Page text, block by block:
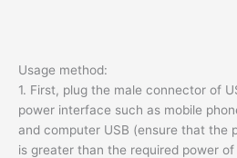
Usage method:
1. First, plug the male connector of
power interface such as mobile
and computer USB (ensure that the
is greater than the required power